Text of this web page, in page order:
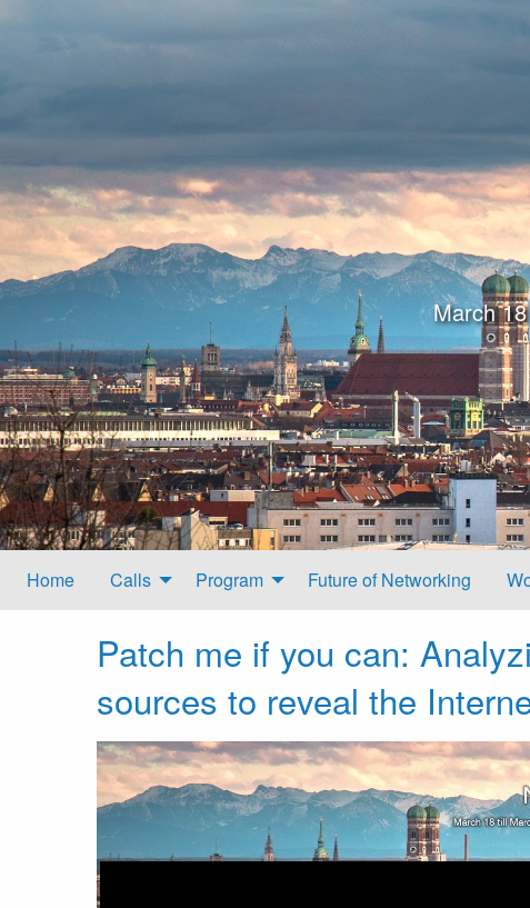
March
Home Calls Program Future of Networking
Patch me if you can:
sources to reveal the